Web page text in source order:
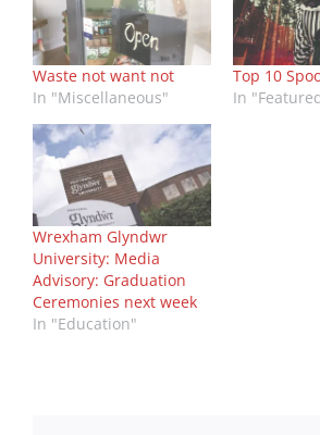
Waste not want not
In "Miscellaneous"
Top 10
In
Wrexham Glyndwr
University: Media
Advisory: Graduation
Ceremonies next week
In "Education"